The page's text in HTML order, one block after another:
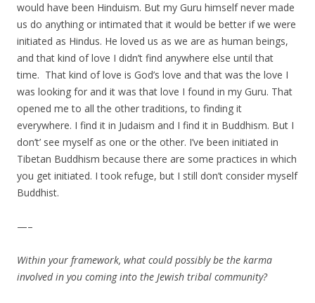
would have been Hinduism. But my Guru himself never made
us do anything or intimated that it would be better if we were
initiated as Hindus. He loved us as we are as human beings,
and that kind of love I didn’t find anywhere else until that
time. That kind of love is God’s love and that was the love I
was looking for and it was that love I found in my Guru. That
opened me to all the other traditions, to finding it
everywhere. I find it in Judaism and I find it in Buddhism. But I
don’t’ see myself as one or the other. I’ve been initiated in
Tibetan Buddhism because there are some practices in which
you get initiated. I took refuge, but I still don’t consider myself
Buddhist.
—–
Within your framework, what could possibly be the karma
involved in you coming into the Jewish tribal community?